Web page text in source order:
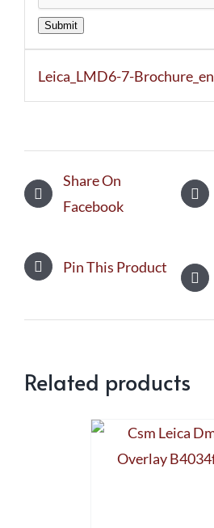
Submit
Leica_LMD6-7-Brochure_en
Share On
Facebook
Pin This Product
Related products